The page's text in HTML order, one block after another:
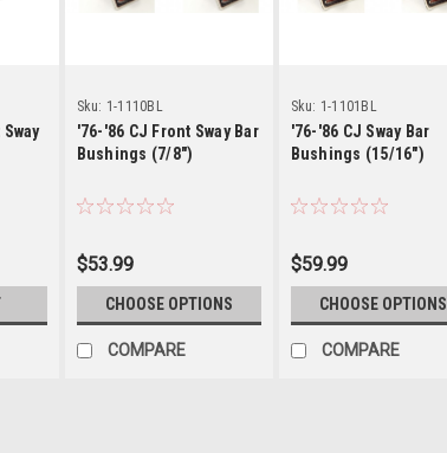
Sku: 1-1110BL
'76-'86 CJ Front Sway Bar
Bushings (7/8")
$53.99
CHOOSE OPTIONS
COMPARE
Sku: 1-1101BL
'76-'86 CJ Sway Bar
Bushings (15/16")
$59.99
CHOOSE OPTIONS
COMPARE